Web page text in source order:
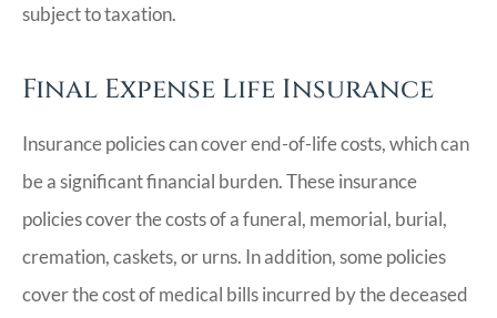
subject to taxation.
Final Expense Life Insurance
Insurance policies can cover end-of-life costs, which can
be a significant financial burden. These insurance
policies cover the costs of a funeral, memorial, burial,
cremation, caskets, or urns. In addition, some policies
cover the cost of medical bills incurred by the deceased